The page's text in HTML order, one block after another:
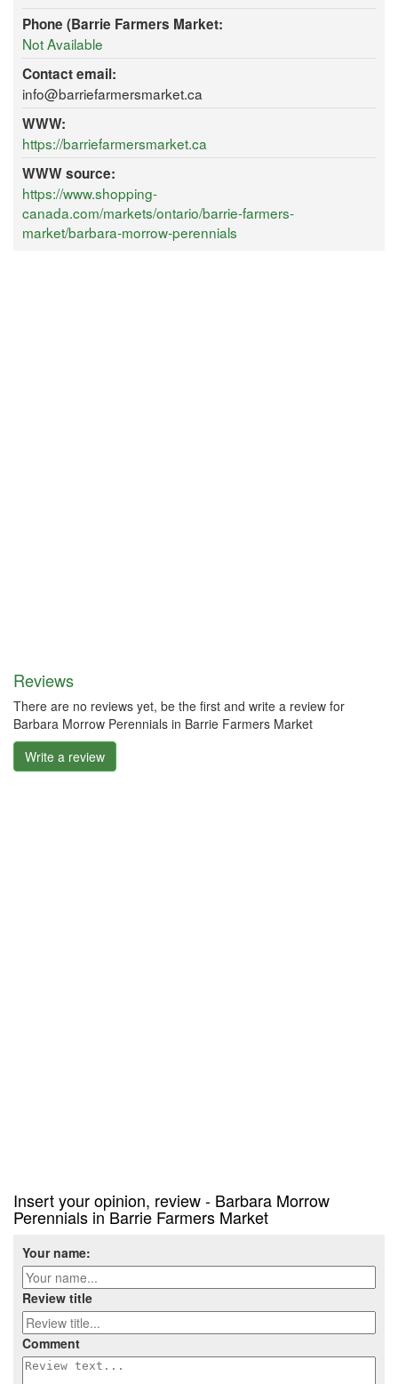
Phone (Barrie Farmers Market:
Not Available
Contact email:
info@barriefarmersmarket.ca
WWW:
https://barriefarmersmarket.ca
WWW source:
https://www.shopping-
canada.com/markets/ontario/barrie-farmers-
market/barbara-morrow-perennials
Reviews
There are no reviews yet, be the first and write a review for
Barbara Morrow Perennials in Barrie Farmers Market
Write a review
Insert your opinion, review - Barbara Morrow
Perennials in Barrie Farmers Market
Your name:
Review title
Comment